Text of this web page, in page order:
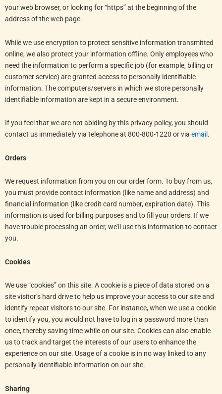
your web browser, or looking for “https” at the beginning of the
address of the web page.
While we use encryption to protect sensitive information transmitted
online, we also protect your information offline. Only employees who
need the information to perform a specific job (for example, billing or
customer service) are granted access to personally identifiable
information. The computers/servers in which we store personally
identifiable information are kept in a secure environment.
If you feel that we are not abiding by this privacy policy, you should
contact us immediately via telephone at 800-800-1220 or via email .
Orders
We request information from you on our order form. To buy from us,
you must provide contact information (like name and address) and
financial information (like credit card number, expiration date). This
information is used for billing purposes and to fill your orders. If we
have trouble processing an order, we’ll use this information to contact
you.
Cookies
We use “cookies” on this site. A cookie is a piece of data stored on a
site visitor’s hard drive to help us improve your access to our site and
identify repeat visitors to our site. For instance, when we use a cookie
to identify you, you would not have to log in a password more than
once, thereby saving time while on our site. Cookies can also enable
us to track and target the interests of our users to enhance the
experience on our site. Usage of a cookie is in no way linked to any
personally identifiable information on our site.
Sharing